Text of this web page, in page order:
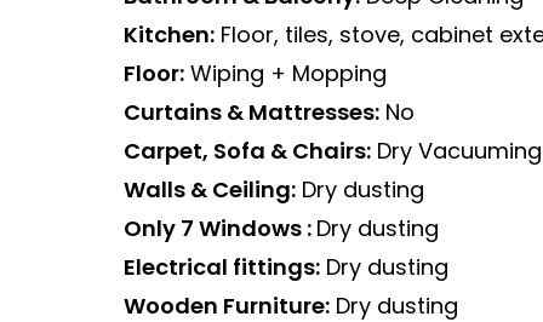
Kitchen: Floor, tiles, stove, cabinet
Floor: Wiping + Mopping
Curtains & Mattresses: No
Carpet, Sofa & Chairs: Dry Vacuuming
Walls & Ceiling: Dry dusting
Only 7 Windows : Dry dusting
Electrical fittings: Dry dusting
Wooden Furniture: Dry dusting